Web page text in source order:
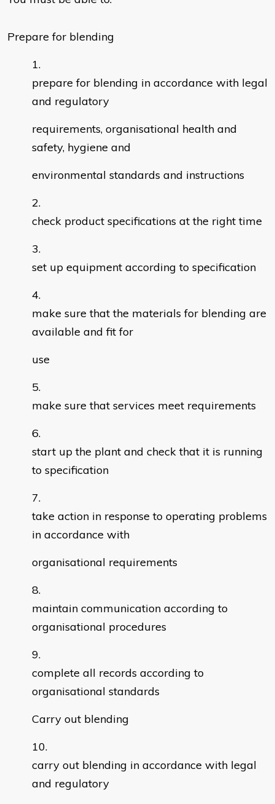
Prepare for blending
prepare for blending in accordance with legal
and regulatory
requirements, organisational health and
safety, hygiene and
environmental standards and instructions
check product specifications at the right time
set up equipment according to specification
make sure that the materials for blending are
available and fit for
use
make sure that services meet requirements
start up the plant and check that it is running
to specification
take action in response to operating problems
in accordance with
organisational requirements
maintain communication according to
organisational procedures
complete all records according to
organisational standards
Carry out blending
carry out blending in accordance with legal
and regulatory